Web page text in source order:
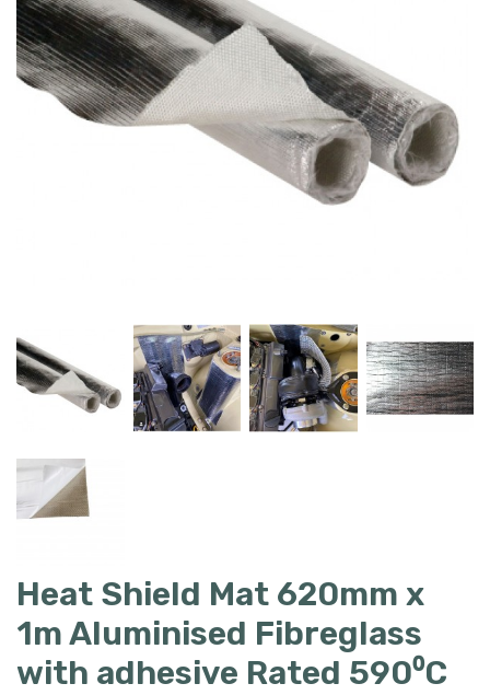
Heat Shield Mat 620mm x
1m Aluminised Fibreglass
with adhesive Rated 590⁰C